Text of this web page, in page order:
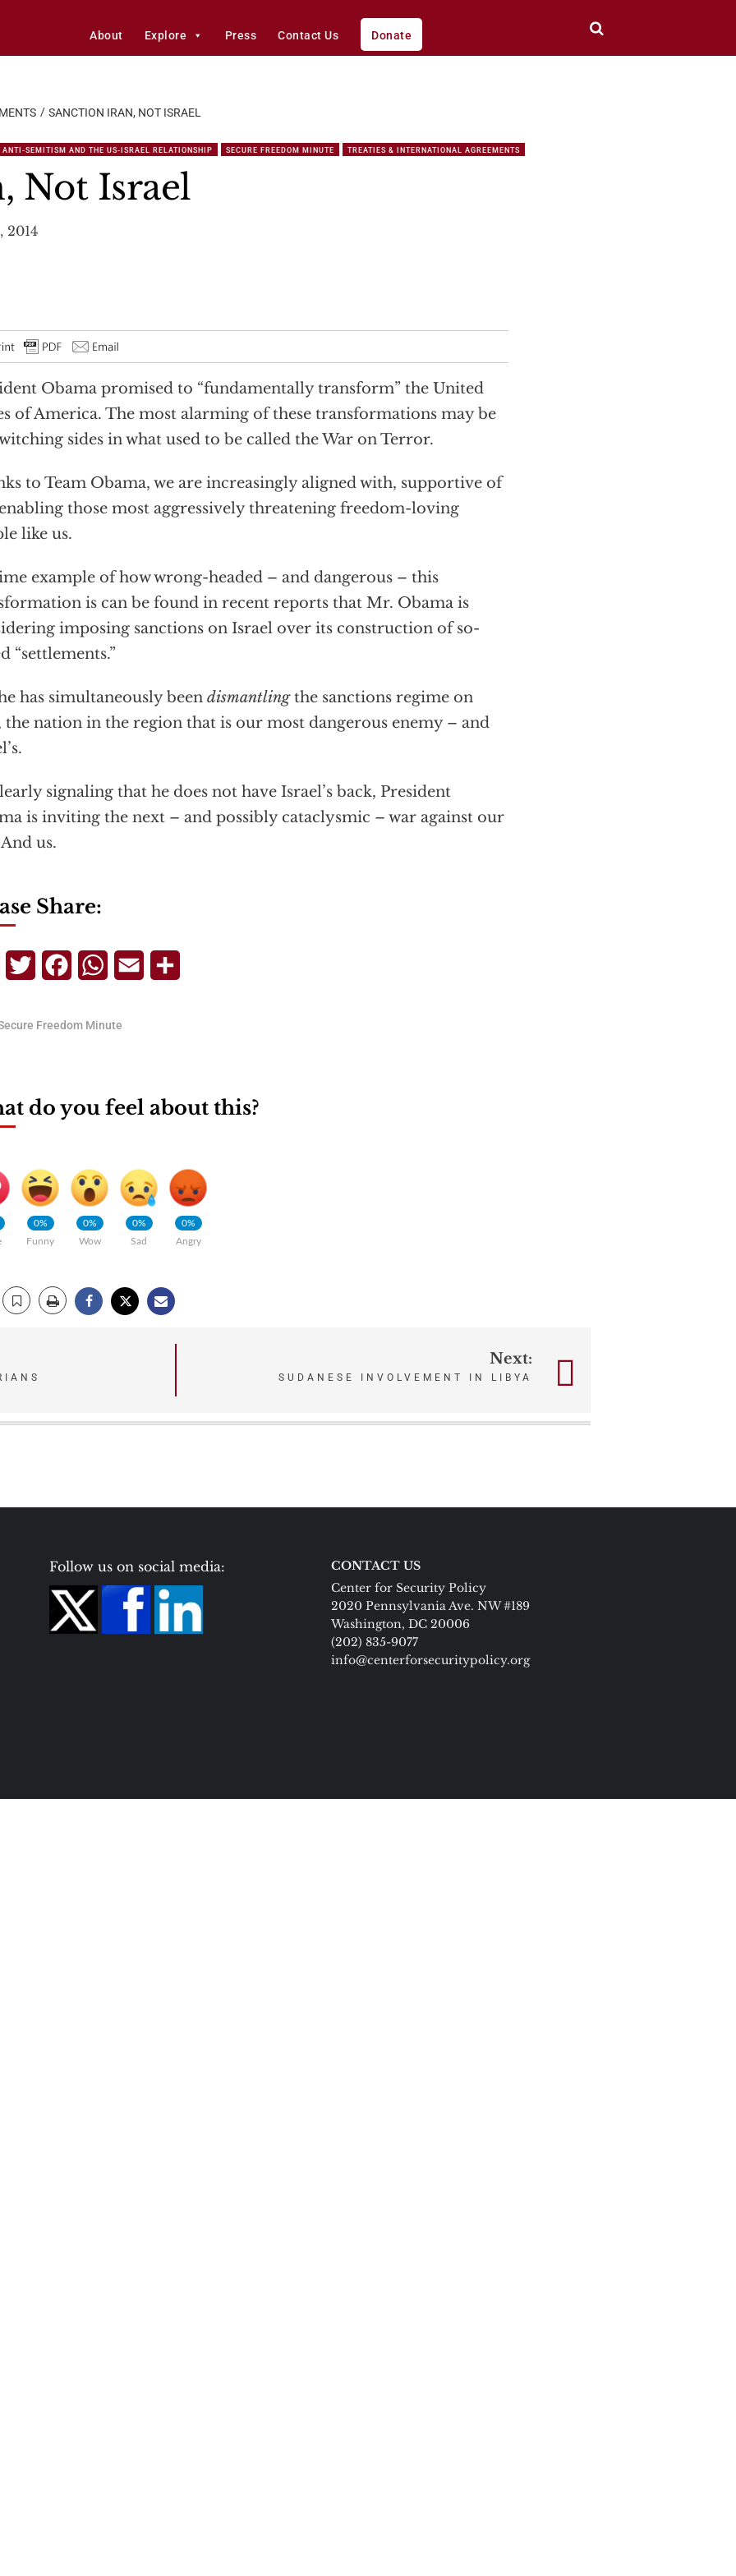
About Explore Press Contact Us Donate
SANCTION IRAN, NOT ISRAEL
ANTI-SEMITISM AND THE US-ISRAEL RELATIONSHIP SECURE FREEDOM MINUTE TREATIES & INTERNATIONAL AGREEMENTS
Not Israel
2014
Obama promised to “fundamentally transform” the United
of America. The most alarming of these transformations may be
sides in what used to be called the War on Terror.
to Team Obama, we are increasingly aligned with, supportive of
those most aggressively threatening freedom-loving
like us.
example of how wrong-headed – and dangerous – this
is can be found in recent reports that Mr. Obama is
imposing sanctions on Israel over its construction of so-
“settlements.”
has simultaneously been dismantlingthe sanctions regime on
the nation in the region that is our most dangerous enemy – and
signaling that he does not have Israel’s back, President
is inviting the next – and possibly cataclysmic – war against our
us.
Share:
TelegramTwitterFacebookWhatsApp
Email
Freedom Minute
do you feel about this?
0%
Funny
0%
Wow
0%
Sad
0%
Angry
Next:
SUDANESE INVOLVEMENT IN LIBYA
Follow us on social media:
CONTACT US
Center for Security Policy
2020 Pennsylvania Ave. NW #189
Washington, DC 20006
(202) 835-9077
info@centerforsecuritypolicy.org